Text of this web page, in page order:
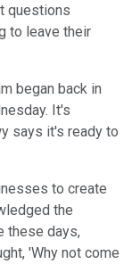
questions
to leave their
began back in
It's
says it's ready to
to create
the
these days,
'Why not come